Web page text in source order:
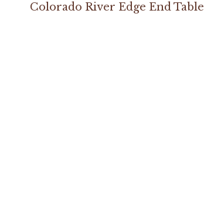
Colorado River Edge End Table